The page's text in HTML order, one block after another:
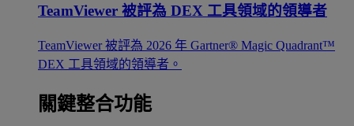
TeamViewer 被評為 DEX 工具領域的領導者
TeamViewer 被評為 2026 年 Gartner® Magic Quadrant™
DEX 工具領域的領導者。
關鍵整合功能